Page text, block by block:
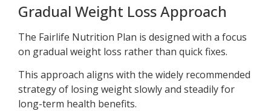
Gradual Weight Loss Approach
The Fairlife Nutrition Plan is designed with a focus
on gradual weight loss rather than quick fixes.
This approach aligns with the widely recommended
strategy of losing weight slowly and steadily for
long-term health benefits.